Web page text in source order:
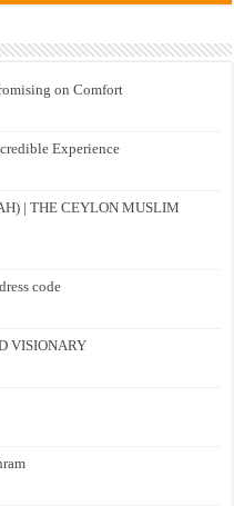
on Comfort
Experience
| THE CEYLON MUSLIM
code
VISIONARY